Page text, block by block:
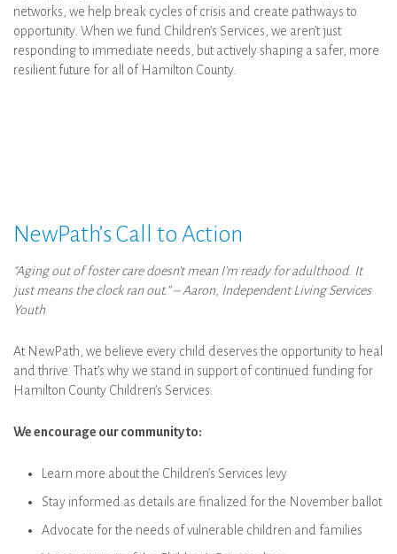
networks, we help break cycles of crisis and create pathways to
opportunity. When we fund Children’s Services, we aren’t just
responding to immediate needs, but actively shaping a safer, more
resilient future for all of Hamilton County.
NewPath’s Call to Action
“Aging out of foster care doesn’t mean I’m ready for adulthood. It
just means the clock ran out.” – Aaron, Independent Living Services
Youth
At NewPath, we believe every child deserves the opportunity to heal
and thrive. That’s why we stand in support of continued funding for
Hamilton County Children’s Services.
We encourage our community to:
Learn more about the Children’s Services levy
Stay informed as details are finalized for the November ballot
Advocate for the needs of vulnerable children and families